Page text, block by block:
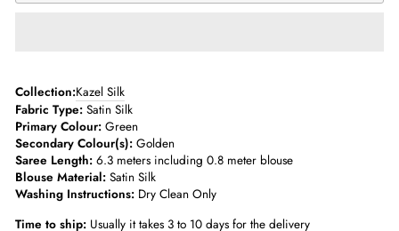
Collection:Kazel Silk
Fabric Type: Satin Silk
Primary Colour: Green
Secondary Colour(s): Golden
Saree Length: 6.3 meters including 0.8 meter blouse
Blouse Material: Satin Silk
Washing Instructions: Dry Clean Only
Time to ship: Usually it takes 3 to 10 days for the delivery